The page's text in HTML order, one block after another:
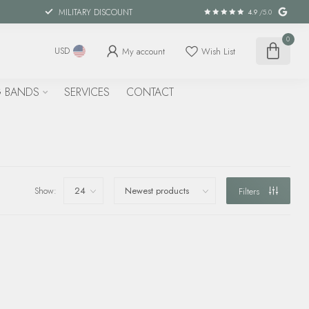
MILITARY DISCOUNT 4.9 /5.0
USD My account Wish List
0
SERVICES CONTACT
Show: Filters